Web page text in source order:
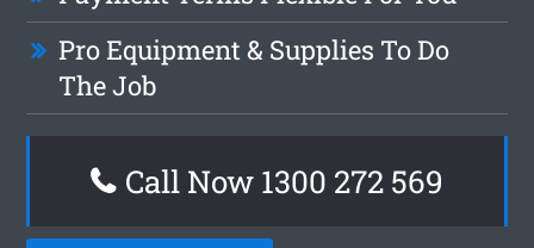
Pro Equipment & Supplies To Do
The Job
Call Now 1300 272 569